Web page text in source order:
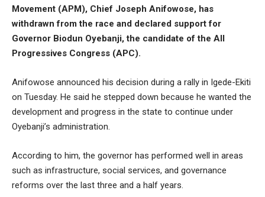
Movement (APM), Chief Joseph Anifowose, has
withdrawn from the race and declared support for
Governor Biodun Oyebanji, the candidate of the All
Progressives Congress (APC).
Anifowose announced his decision during a rally in Igede-Ekiti
on Tuesday. He said he stepped down because he wanted the
development and progress in the state to continue under
Oyebanji’s administration.
According to him, the governor has performed well in areas
such as infrastructure, social services, and governance
reforms over the last three and a half years.